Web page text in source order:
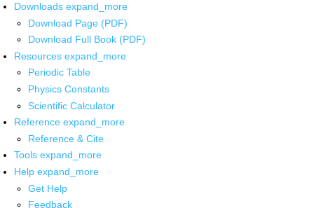
Downloads expand_more
Download Page (PDF)
Download Full Book (PDF)
Resources expand_more
Periodic Table
Physics Constants
Scientific Calculator
Reference expand_more
Reference & Cite
Tools expand_more
Help expand_more
Get Help
Feedback